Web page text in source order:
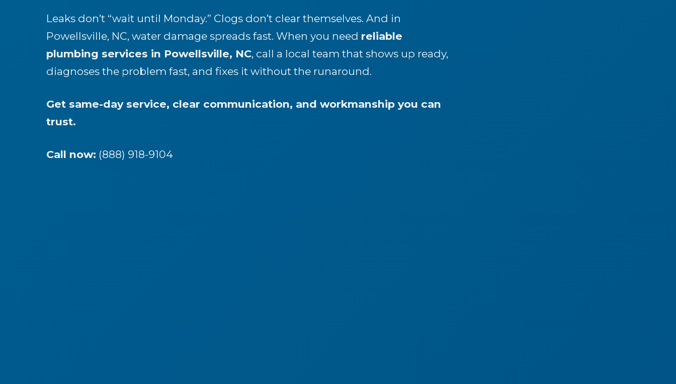
Leaks don’t “wait until Monday.” Clogs don’t clear themselves. And in
Powellsville, NC, water damage spreads fast. When you need reliable
plumbing services in Powellsville, NC, call a local team that shows up ready,
diagnoses the problem fast, and fixes it without the runaround.
Get same-day service, clear communication, and workmanship you can
trust.
Call now: (888) 918-9104